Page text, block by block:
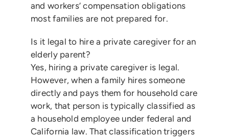
and workers’ compensation obligations
most families are not prepared for.
Is it legal to hire a private caregiver for an
elderly parent?
Yes, hiring a private caregiver is legal.
However, when a family hires someone
directly and pays them for household care
work, that person is typically classified as
a household employee under federal and
California law. That classification triggers